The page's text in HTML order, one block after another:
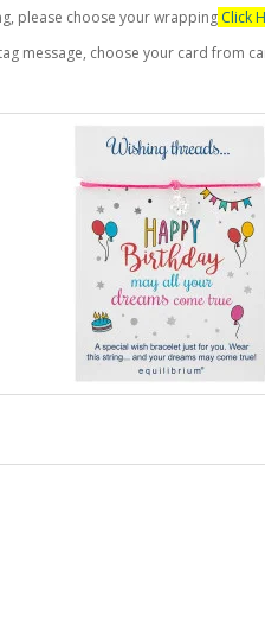
please choose your wrapping Click
message, choose your card from